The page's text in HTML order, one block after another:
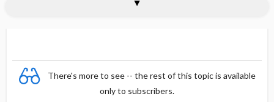
There's more to see -- the rest of this topic is available
only to subscribers.